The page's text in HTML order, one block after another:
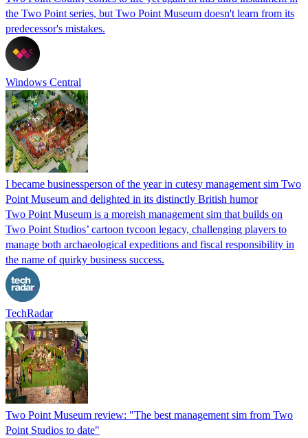
the Two Point series, but Two Point Museum doesn't learn from its
predecessor's mistakes.
Windows Central
I became businessperson of the year in cutesy management sim Two
Point Museum and delighted in its distinctly British humor
Two Point Museum is a moreish management sim that builds on
Two Point Studios’ cartoon tycoon legacy, challenging players to
manage both archaeological expeditions and fiscal responsibility in
the name of quirky business success.
TechRadar
Two Point Museum review: "The best management sim from Two
Point Studios to date"